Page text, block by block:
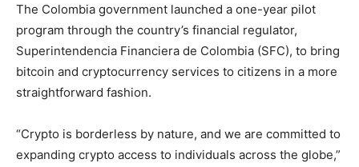
The Colombia government launched a one-year pilot
program through the country’s financial regulator,
Superintendencia Financiera de Colombia (SFC), to bring
bitcoin and cryptocurrency services to citizens in a more
straightforward fashion.
“Crypto is borderless by nature, and we are committed to
expanding crypto access to individuals across the globe,”